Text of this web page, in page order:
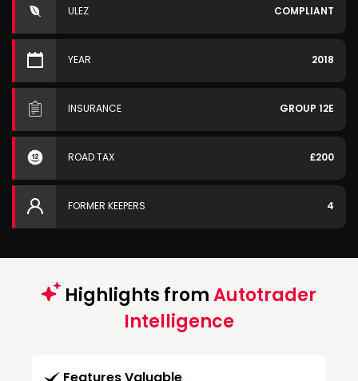
ULEZ COMPLIANT
YEAR 2018
INSURANCE GROUP 12E
ROAD TAX £200
FORMER KEEPERS 4
Highlights fromAutotrader
Intelligence